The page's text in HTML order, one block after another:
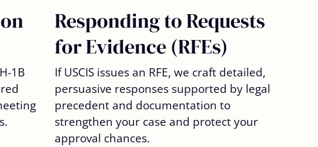
1B
Responding to Requests
for Evidence (RFEs)
If USCIS issues an RFE, we craft detailed,
persuasive responses supported by legal
precedent and documentation to
strengthen your case and protect your
approval chances.